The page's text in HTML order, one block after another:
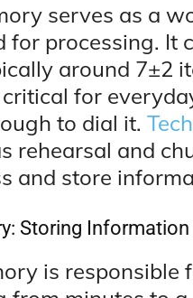
serves as a
for processing. It
around 7±2
for
to dial it.
rehearsal and
and store
Storing Information
is